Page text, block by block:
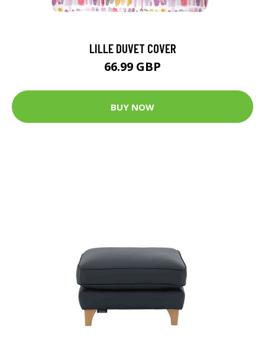
LILLE DUVET COVER
66.99 GBP
BUY NOW